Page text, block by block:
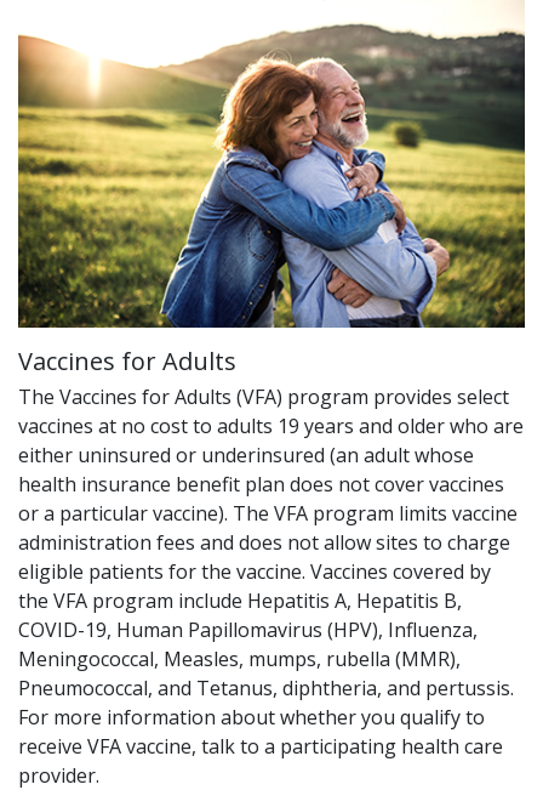
Vaccines for Adults
The Vaccines for Adults (VFA) program provides select
vaccines at no cost to adults 19 years and older who are
either uninsured or underinsured (an adult whose
health insurance benefit plan does not cover vaccines
or a particular vaccine). The VFA program limits vaccine
administration fees and does not allow sites to charge
eligible patients for the vaccine. Vaccines covered by
the VFA program include Hepatitis A, Hepatitis B,
COVID-19, Human Papillomavirus (HPV), Influenza,
Meningococcal, Measles, mumps, rubella (MMR),
Pneumococcal, and Tetanus, diphtheria, and pertussis.
For more information about whether you qualify to
receive VFA vaccine, talk to a participating health care
provider.